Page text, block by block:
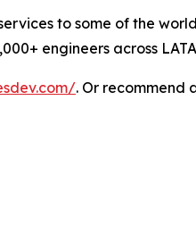
to some of the
engineers across
. Or recommend